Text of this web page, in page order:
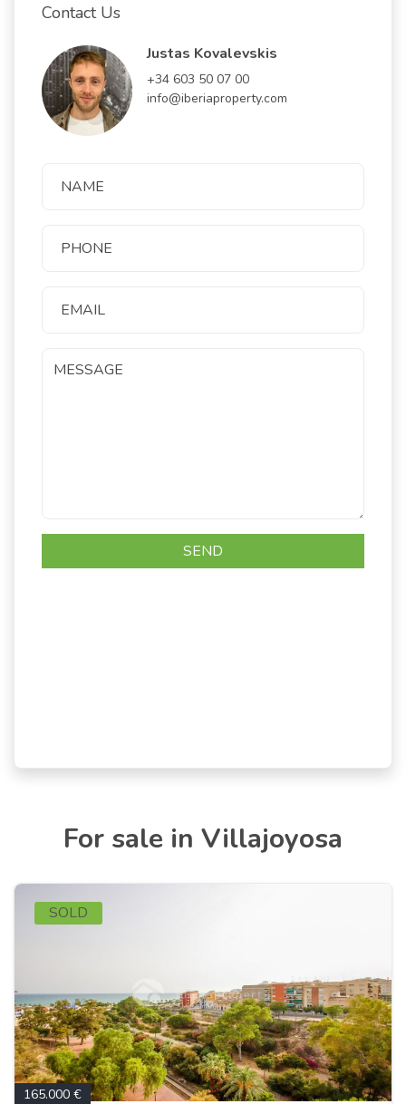
Contact Us
Justas Kovalevskis
+34 603 50 07 00
info@iberiaproperty.com
For sale in Villajoyosa
SOLD
165.000 €